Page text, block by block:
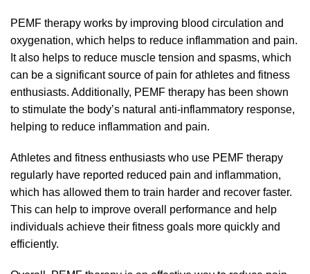
PEMF therapy works by improving blood circulation and
oxygenation, which helps to reduce inflammation and pain.
It also helps to reduce muscle tension and spasms, which
can be a significant source of pain for athletes and fitness
enthusiasts. Additionally, PEMF therapy has been shown
to stimulate the body’s natural anti-inflammatory response,
helping to reduce inflammation and pain.
Athletes and fitness enthusiasts who use PEMF therapy
regularly have reported reduced pain and inflammation,
which has allowed them to train harder and recover faster.
This can help to improve overall performance and help
individuals achieve their fitness goals more quickly and
efficiently.